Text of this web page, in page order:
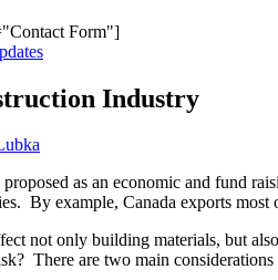
Form"]
Industry
as an economic and fund
By example, Canada exports most
not only building materials, but
There are two main